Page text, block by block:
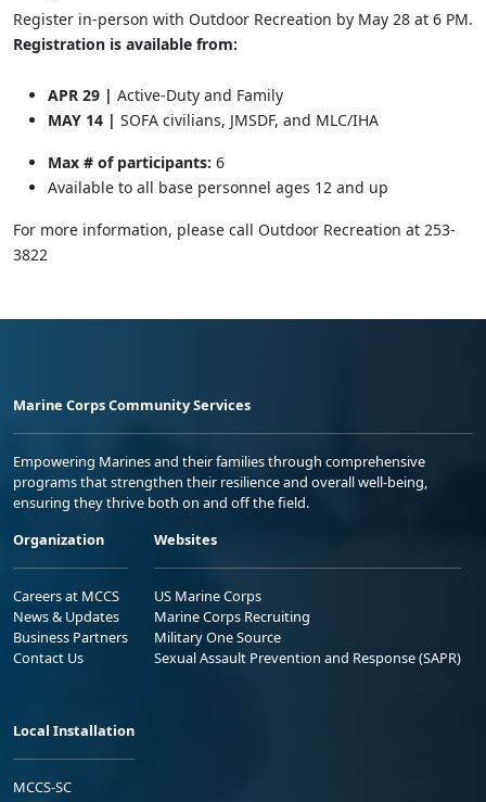
Register in-person with Outdoor Recreation by May 28 at 6 PM.
Registration is available from:
APR 29 | Active-Duty and Family
MAY 14 | SOFA civilians, JMSDF, and MLC/IHA
Max # of participants: 6
Available to all base personnel ages 12 and up
For more information, please call Outdoor Recreation at 253-
3822
Marine Corps Community Services
Empowering Marines and their families through comprehensive
programs that strengthen their resilience and overall well-being,
ensuring they thrive both on and off the field.
Organization
Careers at MCCS
News & Updates
Business Partners
Contact Us
Websites
US Marine Corps
Marine Corps Recruiting
Military One Source
Sexual Assault Prevention and Response (SAPR)
Local Installation
MCCS-SC